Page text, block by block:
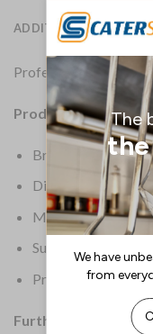
ADDITIONAL
Professional way to
Product Details:
Brand: Securit
Dimensions:
Material: Synthetic
Supplier Ref: MC/
Product Weight:
Further Information: